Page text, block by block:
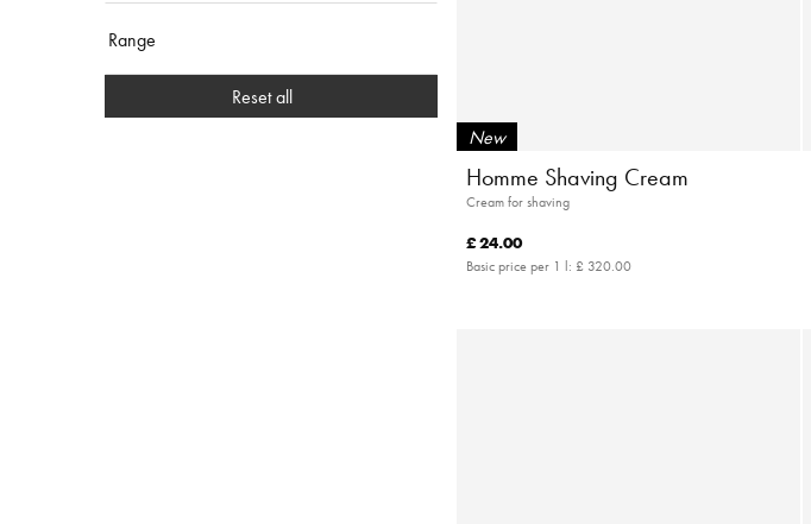
Range
Reset all
New
Homme Shaving Cream
Cream for shaving
£ 24.00
Basic price per 1 l: £ 320.00